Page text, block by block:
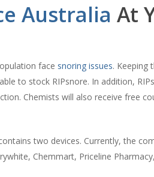
Australia At
face snoring issues. Keeping
to stock RIPsnore. In addition,
Chemists will also receive free
two devices. Currently, the
Chemmart, Priceline